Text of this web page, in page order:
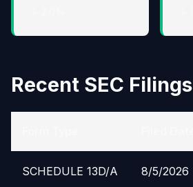
Recent SEC Filings
SCHEDULE 13D/A 8/5/2026